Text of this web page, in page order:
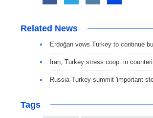
Related News
Erdoğan vows Turkey to continue
Iran, Turkey stress coop. in
Russia-Turkey summit 'important
Tags